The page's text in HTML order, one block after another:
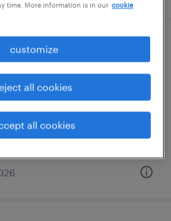
carolina
per year
time. More information is in our cookie
customize
all cookies
all cookies